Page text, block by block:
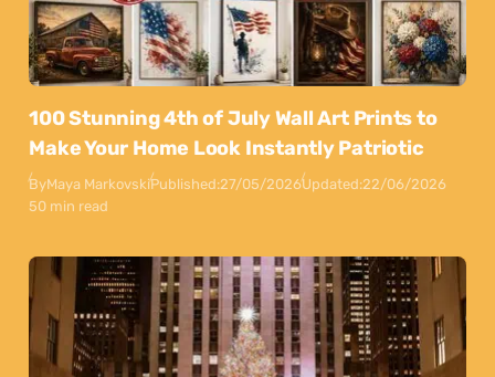
100 Stunning 4th of July Wall Art Prints to
Make Your Home Look Instantly Patriotic
ByMaya MarkovskiPublished:27/05/2026Updated:22/06/2026
50 min read